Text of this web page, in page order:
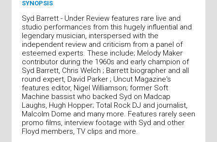
SYNOPSIS
Syd Barrett - Under Review features rare live and
studio performances from this hugely influential and
legendary musician, interspersed with the
independent review and criticism from a panel of
esteemed experts. These include; Melody Maker
contributor during the 1960s and early champion of
Syd Barrett, Chris Welch ; Barrett biographer and all
round expert, David Parker ; Uncut Magazine's
features editor, Nigel Williamson; former Soft
Machine bassist who backed Syd on Madcap
Laughs, Hugh Hopper; Total Rock DJ and journalist,
Malcolm Dome and many more. Features rarely seen
promo films, interview footage with Syd and other
Floyd members, TV clips and more.